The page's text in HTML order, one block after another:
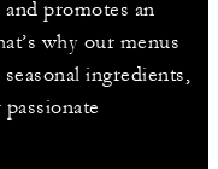
promotes an
why our menus
ingredients,